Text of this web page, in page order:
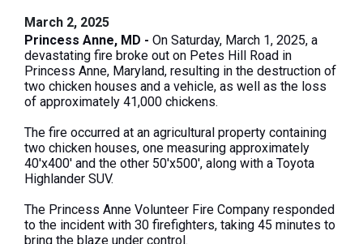
March 2, 2025
Princess Anne, MD - On Saturday, March 1, 2025, a
devastating fire broke out on Petes Hill Road in
Princess Anne, Maryland, resulting in the destruction of
two chicken houses and a vehicle, as well as the loss
of approximately 41,000 chickens.
The fire occurred at an agricultural property containing
two chicken houses, one measuring approximately
40'x400' and the other 50'x500', along with a Toyota
Highlander SUV.
The Princess Anne Volunteer Fire Company responded
to the incident with 30 firefighters, taking 45 minutes to
bring the blaze under control.